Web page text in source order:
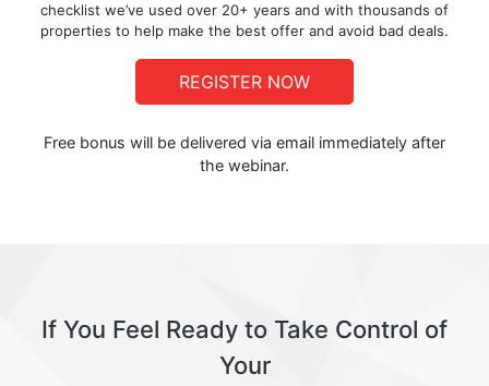
checklist we’ve used over 20+ years and with thousands of
properties to help make the best offer and avoid bad deals.
REGISTER NOW
Free bonus will be delivered via email immediately after
the webinar.
If You Feel Ready to Take Control of
Your